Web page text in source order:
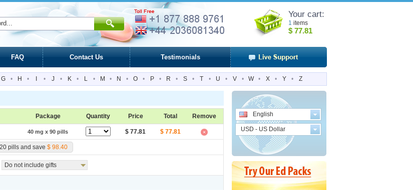
Your cart:
1 items
$ 77.81
FAQ Contact Us Testimonials
G • H • • J • K • L • M • N • O • P • R • S • T • U • V • W • X • Y • Z
Package Quantity Price Total Remove
40 mg x 90 pills $ 77.81 $ 77.81
pills and save $ 98.40
Do not include gifts
English
USD - US Dollar